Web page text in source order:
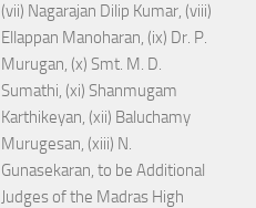
(vii) Nagarajan Dilip Kumar, (viii)
Ellappan Manoharan, (ix) Dr. P.
Murugan, (x) Smt. M. D.
Sumathi, (xi) Shanmugam
Karthikeyan, (xii) Baluchamy
Murugesan, (xiii) N.
Gunasekaran, to be Additional
Judges of the Madras High